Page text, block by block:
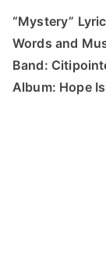
“Mystery”
Words and
Band:
Album: Hope